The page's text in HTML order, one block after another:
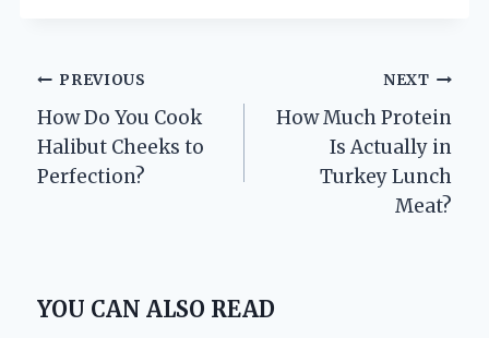
Post
navigation
PREVIOUS
How Do You Cook
Halibut Cheeks to
Perfection?
NEXT
How Much Protein
Is Actually in
Turkey Lunch
Meat?
YOU CAN ALSO READ